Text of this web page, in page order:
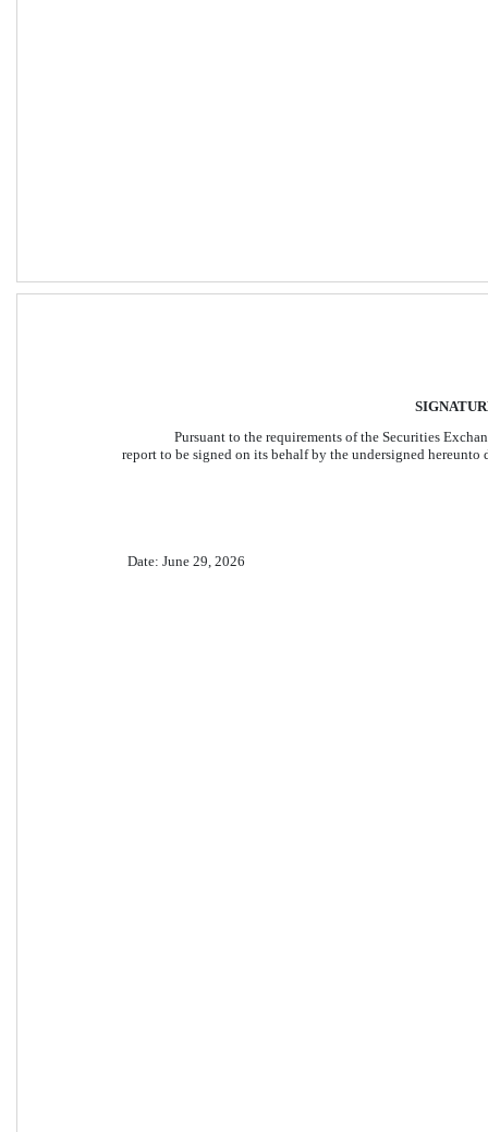
Pursuant to the requirements of the Securities
report to be signed on its behalf by the undersigned hereunto
Date: June 29, 2026